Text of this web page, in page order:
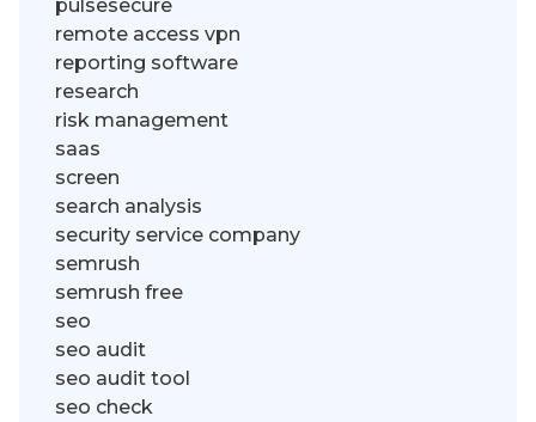
pulsesecure
remote access vpn
reporting software
research
risk management
saas
screen
search analysis
security service company
semrush
semrush free
seo
seo audit
seo audit tool
seo check